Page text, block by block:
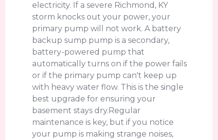
electricity. If a severe Richmond, KY
storm knocks out your power, your
primary pump will not work. A battery
backup sump pump is a secondary,
battery-powered pump that
automatically turns on if the power fails
or if the primary pump can't keep up
with heavy water flow. This is the single
best upgrade for ensuring your
basement stays dry.Regular
maintenance is key, but if you notice
your pump is making strange noises,